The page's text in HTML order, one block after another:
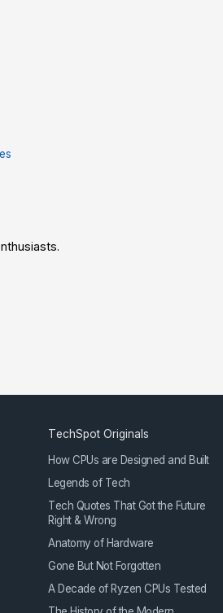
TechSpot Originals
How CPUs are Designed and Built
Legends of Tech
Tech Quotes That Got the Future
Right & Wrong
Anatomy of Hardware
Gone But Not Forgotten
A Decade of Ryzen CPUs Tested